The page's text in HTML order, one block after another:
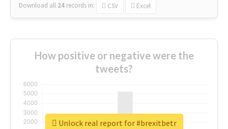
Download all 24 records in: CSV Excel
How positive or negative were the
tweets?
Unlock real report for #brexitbetr